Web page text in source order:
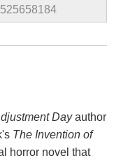
Dayauthor
The Invention of
horror novel that